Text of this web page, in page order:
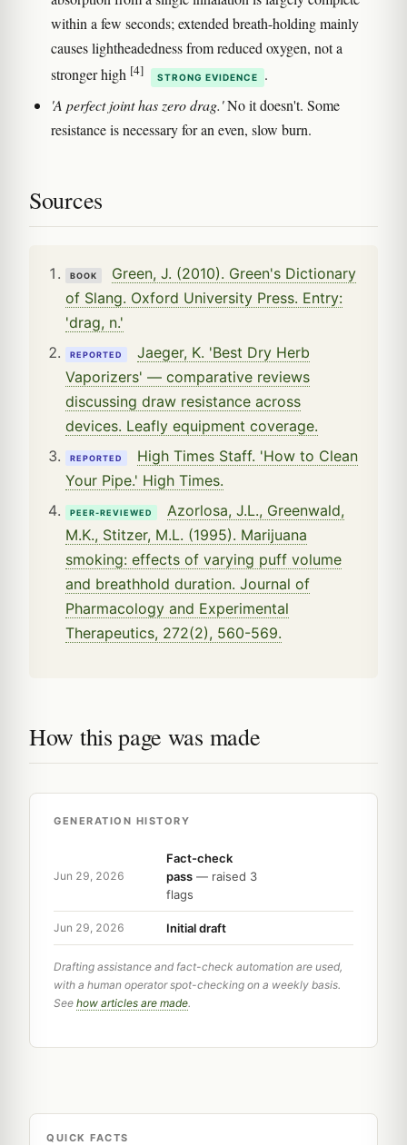
within a few seconds; extended breath-holding mainly
causes lightheadedness from reduced oxygen, not a
stronger high [4] STRONG EVIDENCE
.
'A perfect joint has zero drag.'No it doesn't. Some
resistance is necessary for an even, slow burn.
Sources
BOOK
Green, J. (2010). Green's Dictionary
of Slang. Oxford University Press. Entry:
'drag, n.'
REPORTED
Jaeger, K. 'Best Dry Herb
Vaporizers' — comparative reviews
discussing draw resistance across
devices. Leafly equipment coverage.
REPORTED
High Times Staff. 'How to Clean
Your Pipe.' High Times.
PEER-REVIEWED
Azorlosa, J.L., Greenwald,
M.K., Stitzer, M.L. (1995). Marijuana
smoking: effects of varying puff volume
and breathhold duration. Journal of
Pharmacology and Experimental
Therapeutics, 272(2), 560-569.
How this page was made
GENERATION HISTORY
Jun 29, 2026
Fact-check
pass — raised 3
flags
Jun 29, 2026 Initial draft
Drafting assistance and fact-check automation are used,
with a human operator spot-checking on a weekly basis.
See how articles are made.
QUICK FACTS